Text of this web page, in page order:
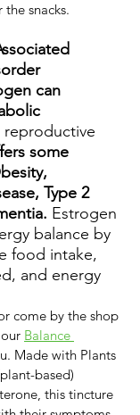
snacks.
can
reproductive
some
Type 2
Estrogen
balance by
food intake,
and energy
come by the shop
Balance
Made with Plants
based)
this tincture